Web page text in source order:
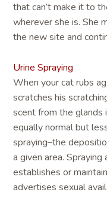
that can’t make it to
wherever she is. She
the new site and
Urine Spraying
When your cat rubs
scratches his
scent from the glands
equally normal but
spraying–the
a given area. Spraying
establishes or
advertises sexual